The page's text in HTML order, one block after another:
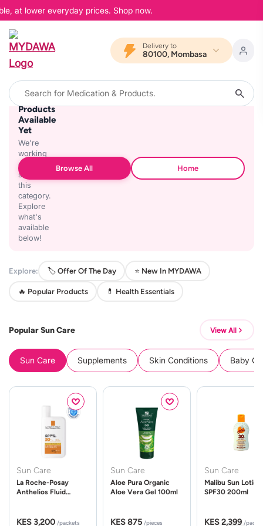
at lower everyday prices. Shop now.
Delivery to
80100, Mombasa
No
Products
Available
Yet
We're
working
on
stocking
this
category.
Explore
what's
available
below!
Browse All Home
Explore: 🏷️ Offer Of The Day ⭐ New In MYDAWA
🔥 Popular Products 💊 Health Essentials
Popular Sun Care View All
Sun Care Supplements Skin Conditions Baby
Sun Care
La Roche-Posay
Anthelios Fluid
KES 3,200 /packets
Sun Care
Aloe Pura Organic
Aloe Vera Gel 100ml
KES 875 /pieces
Sun Care
Malibu Sun Lotion
SPF30 200ml
KES 2,399 /